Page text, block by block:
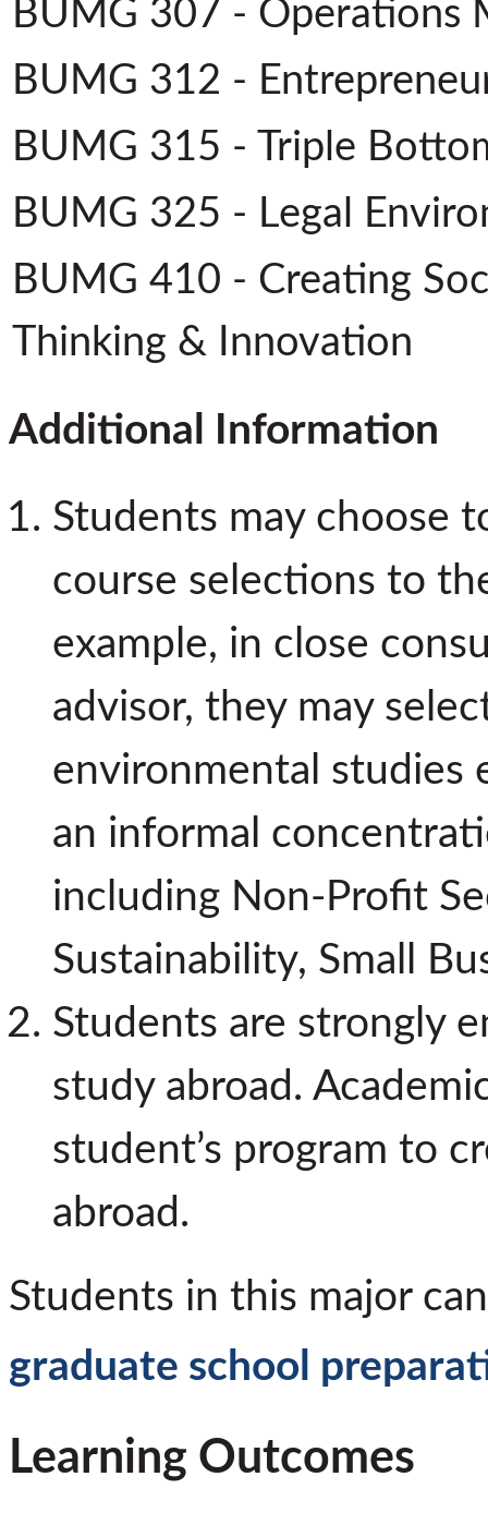
BUMG 307 - Operations
BUMG 312 -
BUMG 315 - Triple
BUMG 325 - Legal
BUMG 410 - Creating
Thinking & Innovation
Additional Information
Students may choose
course selections to
example, in close
advisor, they may
environmental studies
an informal
including Non-Profit
Sustainability, Small
Students are strongly
study abroad.
student’s program to
abroad.
Students in this major
graduate school
Learning Outcomes